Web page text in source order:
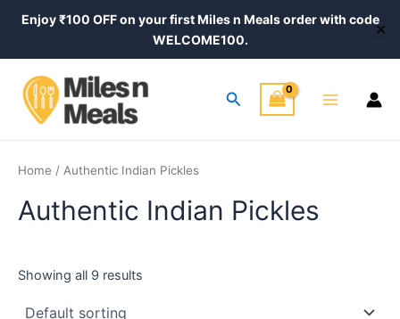
Enjoy ₹100 OFF on your first Miles n Meals order with code
WELCOME100.
✕
Search
Menu
Home / Authentic Indian Pickles
Authentic Indian Pickles
Showing all 9 results